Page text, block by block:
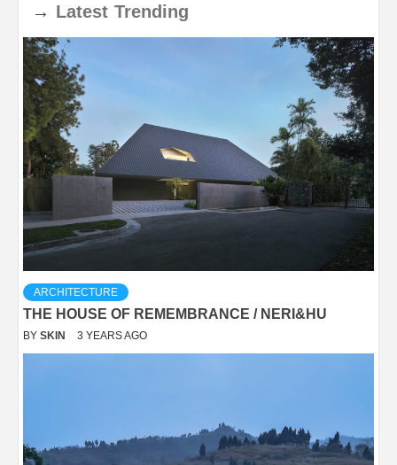
→ Latest Trending
ARCHITECTURE
THE HOUSE OF REMEMBRANCE / NERI&HU
BY SKIN 3 YEARS AGO